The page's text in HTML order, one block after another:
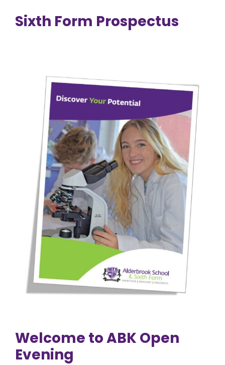
Sixth Form Prospectus
Welcome to ABK Open
Evening